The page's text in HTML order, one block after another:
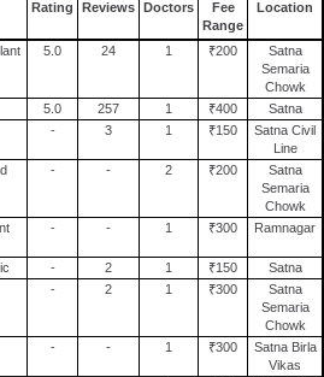
Rating Reviews Doctors
Fee
Range
Location
5.0 24 1 ₹200
Satna
Semaria
Chowk
5.0 257 1 ₹400
Satna
- 3 1 ₹150
Satna Civil
Line
- - 2 ₹200
Satna
Semaria
Chowk
- - 1 ₹300 Ramnagar
- 2 1 ₹150
Satna
- 2 1 ₹300
Satna
Semaria
Chowk
- - 1 ₹300
Satna Birla
Vikas